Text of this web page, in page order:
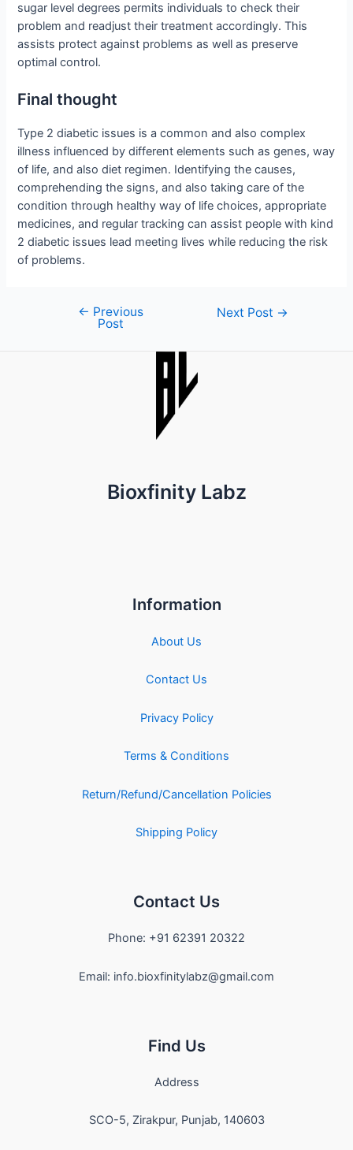
sugar level degrees permits individuals to check their
problem and readjust their treatment accordingly. This
assists protect against problems as well as preserve
optimal control.
Final thought
Type 2 diabetic issues is a common and also complex
illness influenced by different elements such as genes, way
of life, and also diet regimen. Identifying the causes,
comprehending the signs, and also taking care of the
condition through healthy way of life choices, appropriate
medicines, and regular tracking can assist people with kind
2 diabetic issues lead meeting lives while reducing the risk
of problems.
navigation
← Previous
Post
Next Post →
Bioxfinity Labz
Information
About Us
Contact Us
Privacy Policy
Terms & Conditions
Return/Refund/Cancellation Policies
Shipping Policy
Contact Us
Phone: +91 62391 20322
Email: info.bioxfinitylabz@gmail.com
Find Us
Address
SCO-5, Zirakpur, Punjab, 140603